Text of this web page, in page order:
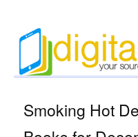
Smoking Hot